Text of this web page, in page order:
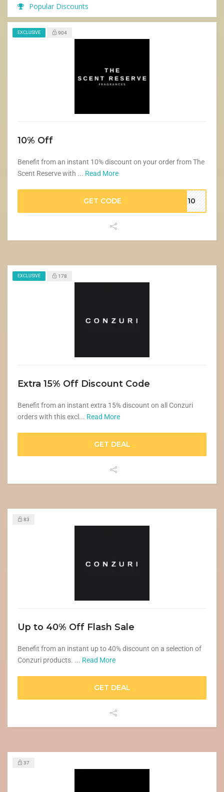
Popular Discounts
EXCLUSIVE 904
10% Off
Benefit from an instant 10% discount on your order from The
Scent Reserve with ... Read More
GET CODE VE10
EXCLUSIVE 178
Extra 15% Off Discount Code
Benefit from an instant extra 15% discount on all Conzuri
orders with this excl... Read More
GET DEAL
83
Up to 40% Off Flash Sale
Benefit from an instant up to 40% discount on a selection of
Conzuri products. ... Read More
GET DEAL
37